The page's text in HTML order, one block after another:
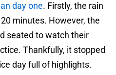
day one. Firstly, the rain
minutes. However, the
seated to watch their
Thankfully, it stopped
day full of highlights.